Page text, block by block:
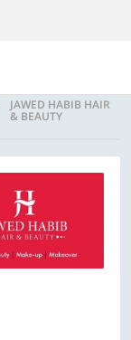
JAWED HABIB HAIR
& BEAUTY